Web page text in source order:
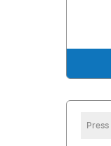
Press